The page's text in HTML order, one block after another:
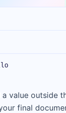
a value outside
final